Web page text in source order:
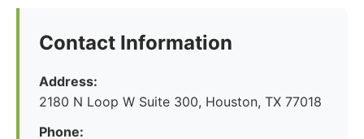
Contact Information
Address:
2180 N Loop W Suite 300, Houston, TX 77018
Phone: